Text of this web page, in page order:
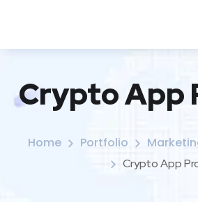
Crypto App
Home Portfolio
Crypto App